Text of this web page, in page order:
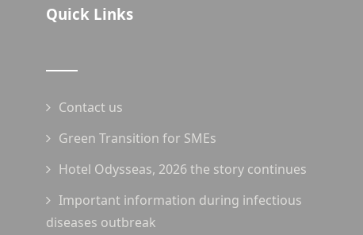
Quick Links
Contact us
Green Transition for SMEs
Hotel Odysseas, 2026 the story continues
Important information during infectious
diseases outbreak